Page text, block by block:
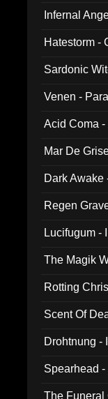
Infernal
Hatestorm -
Sardonic
Venen -
Acid Coma -
Mar De
Dark
Regen
Lucifugum -
The Magik
Rotting
Scent Of
Drohtnung -
Spearhead
The Funeral